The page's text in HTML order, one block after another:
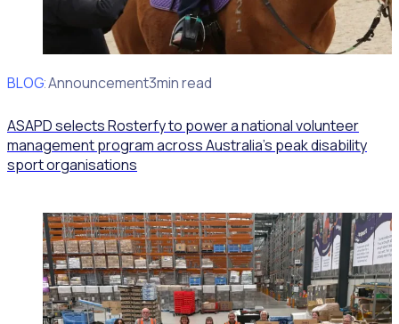
BLOG
Client Announcement3min read
ASAPD selects Rosterfy to power a national volunteer
management program across Australia’s peak disability
sport organisations